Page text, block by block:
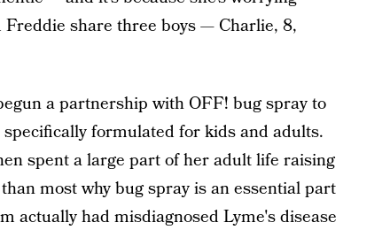
share three boys — Charlie, 8,
a partnership with OFF! bug spray to
formulated for kids and adults.
spent a large part of her adult life raising
most why bug spray is an essential part
actually had misdiagnosed Lyme's disease